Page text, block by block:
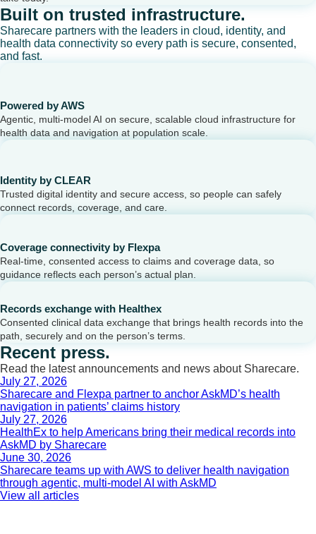
Built on trusted infrastructure.
Sharecare partners with the leaders in cloud, identity, and
health data connectivity so every path is secure, consented,
and fast.
Powered by AWS
Agentic, multi-model AI on secure, scalable cloud infrastructure for
health data and navigation at population scale.
Identity by CLEAR
Trusted digital identity and secure access, so people can safely
connect records, coverage, and care.
Coverage connectivity by Flexpa
Real-time, consented access to claims and coverage data, so
guidance reflects each person’s actual plan.
Records exchange with Healthex
Consented clinical data exchange that brings health records into the
path, securely and on the person’s terms.
Recent press.
Read the latest announcements and news about Sharecare.
July 27, 2026
Sharecare and Flexpa partner to anchor AskMD’s health
navigation in patients’ claims history
July 27, 2026
HealthEx to help Americans bring their medical records into
AskMD by Sharecare
June 30, 2026
Sharecare teams up with AWS to deliver health navigation
through agentic, multi-model AI with AskMD
View all articles